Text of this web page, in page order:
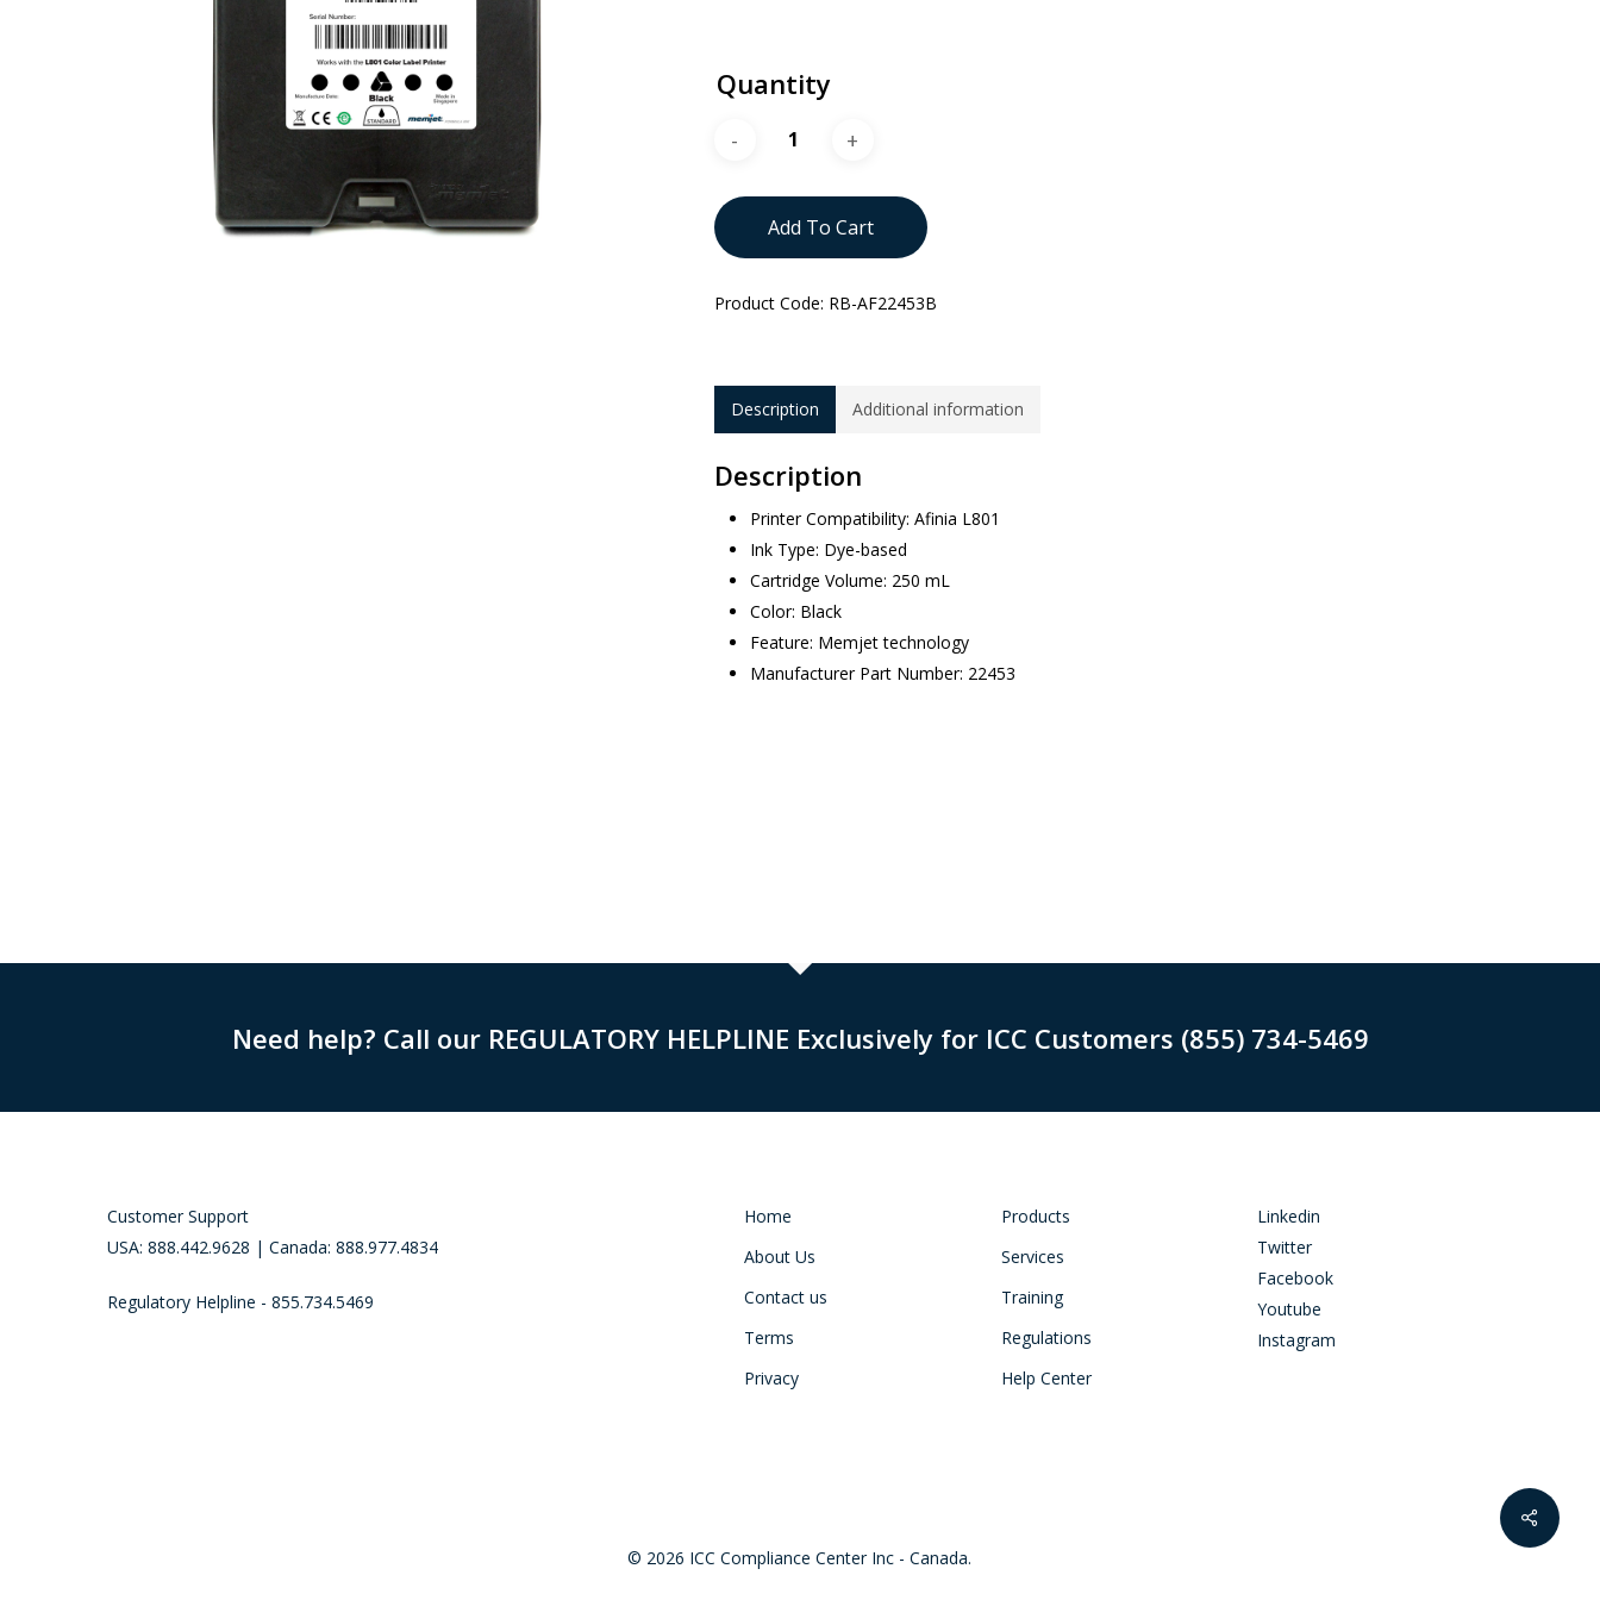
Quantity
Add To Cart
Product Code: RB-AF22453B
Description Additional information
Description
Printer Compatibility: Afinia L801
Ink Type: Dye-based
Cartridge Volume: 250 mL
Color: Black
Feature: Memjet technology
Manufacturer Part Number: 22453
Need help? Call our REGULATORY HELPLINE Exclusively for ICC Customers (855) 734-5469
Customer Support
USA: 888.442.9628 | Canada: 888.977.4834
Regulatory Helpline - 855.734.5469
Home
About Us
Contact us
Terms
Privacy
Products
Services
Training
Regulations
Help Center
Linkedin
Twitter
Facebook
Youtube
Instagram
© 2026 ICC Compliance Center Inc - Canada.